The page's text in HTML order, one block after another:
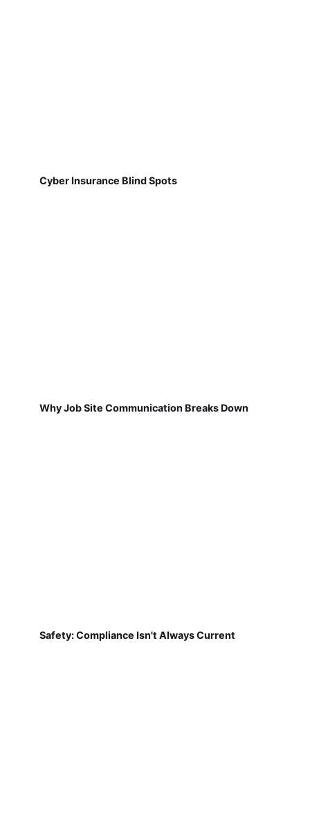
Cyber Insurance Blind Spots
Why Job Site Communication Breaks Down
Safety: Compliance Isn't Always Current